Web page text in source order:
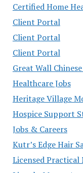
Certified Home
Client Portal
Client Portal
Client Portal
Great Wall
Healthcare Jobs
Heritage Village
Hospice Support
Jobs & Careers
Kutr’s Edge Hair
Licensed Practical